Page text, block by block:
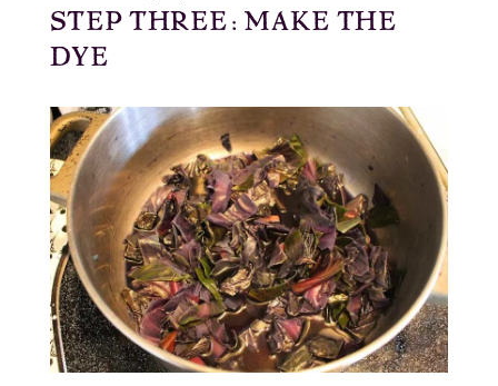
STEP THREE: MAKE THE
DYE